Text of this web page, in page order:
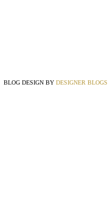
BLOG DESIGN BY DESIGNER BLOGS